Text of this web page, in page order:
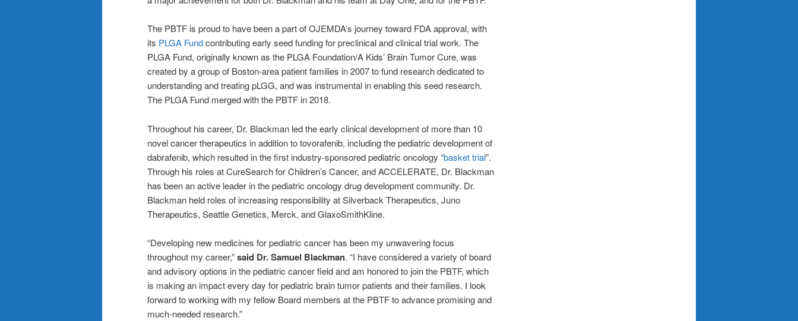
The PBTF is proud to have been a part of OJEMDA’s journey toward FDA approval, with
its PLGA Fundcontributing early seed funding for preclinical and clinical trial work. The
PLGA Fund, originally known as the PLGA Foundation/A Kids’ Brain Tumor Cure, was
created by a group of Boston-area patient families in 2007 to fund research dedicated to
understanding and treating pLGG, and was instrumental in enabling this seed research.
The PLGA Fund merged with the PBTF in 2018.
Throughout his career, Dr. Blackman led the early clinical development of more than 10
novel cancer therapeutics in addition to tovorafenib, including the pediatric development of
dabrafenib, which resulted in the first industry-sponsored pediatric oncology “basket trial”.
Through his roles at CureSearch for Children’s Cancer, and ACCELERATE, Dr. Blackman
has been an active leader in the pediatric oncology drug development community. Dr.
Blackman held roles of increasing responsibility at Silverback Therapeutics, Juno
Therapeutics, Seattle Genetics, Merck, and GlaxoSmithKline.
“Developing new medicines for pediatric cancer has been my unwavering focus
throughout my career,”said Dr. Samuel Blackman. “I have considered a variety of board
and advisory options in the pediatric cancer field and am honored to join the PBTF, which
is making an impact every day for pediatric brain tumor patients and their families. I look
forward to working with my fellow Board members at the PBTF to advance promising and
much-needed research.”